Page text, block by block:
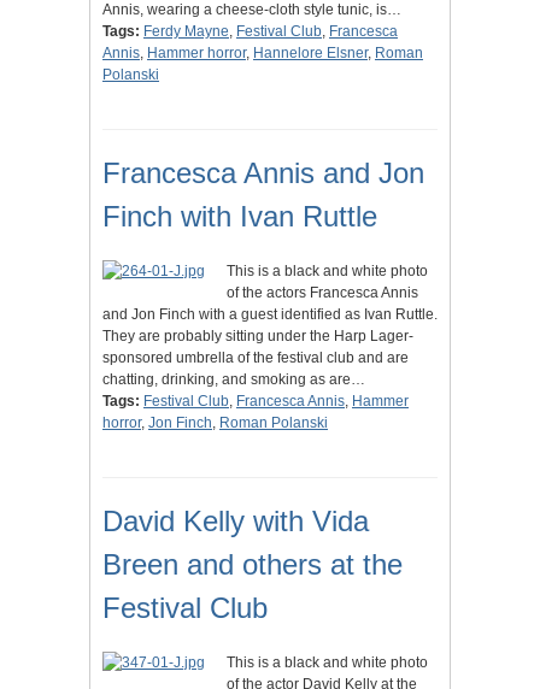
Annis, wearing a cheese-cloth style tunic, is…
Tags: Ferdy Mayne, Festival Club, Francesca
Annis, Hammer horror, Hannelore Elsner, Roman
Polanski
Francesca Annis and Jon
Finch with Ivan Ruttle
This is a black and white photo
of the actors Francesca Annis
and Jon Finch with a guest identified as Ivan Ruttle.
They are probably sitting under the Harp Lager-
sponsored umbrella of the festival club and are
chatting, drinking, and smoking as are…
Tags: Festival Club, Francesca Annis, Hammer
horror, Jon Finch, Roman Polanski
David Kelly with Vida
Breen and others at the
Festival Club
This is a black and white photo
of the actor David Kelly at the